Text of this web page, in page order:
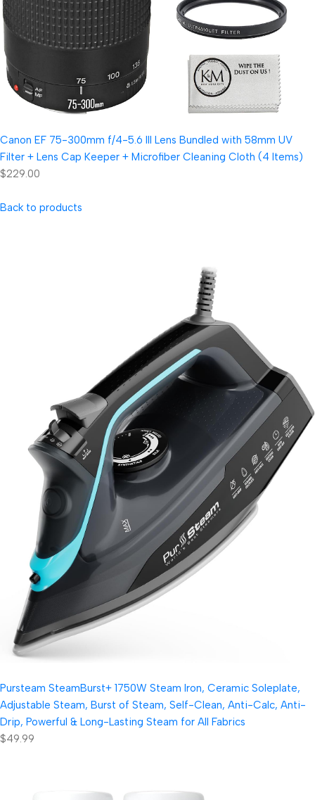
Canon EF 75-300mm f/4-5.6 III Lens Bundled with 58mm UV
Filter + Lens Cap Keeper + Microfiber Cleaning Cloth (4 Items)
$229.00
Back to products
Pursteam SteamBurst+ 1750W Steam Iron, Ceramic Soleplate,
Adjustable Steam, Burst of Steam, Self-Clean, Anti-Calc, Anti-
Drip, Powerful & Long-Lasting Steam for All Fabrics
$49.99